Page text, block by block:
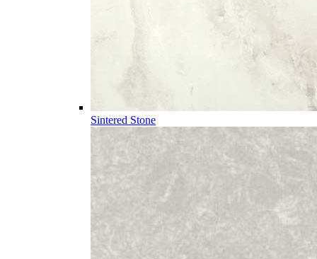
Sintered Stone